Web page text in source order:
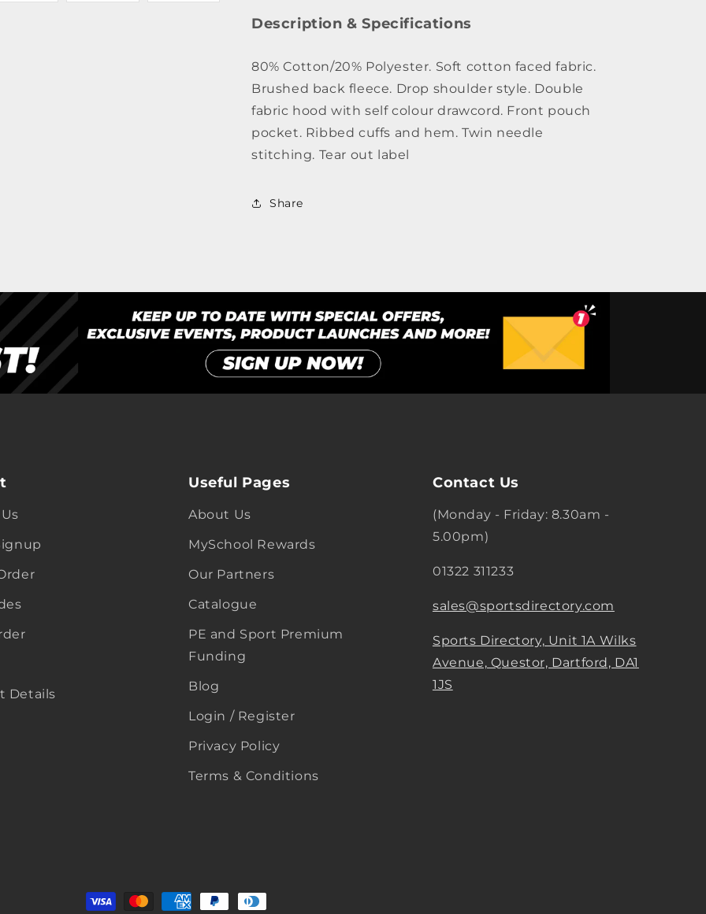
Description & Specifications
80% Cotton/20% Polyester. Soft cotton faced fabric.
Brushed back fleece. Drop shoulder style. Double
fabric hood with self colour drawcord. Front pouch
pocket. Ribbed cuffs and hem. Twin needle
stitching. Tear out label
Share
Details
Useful Pages
About Us
MySchool Rewards
Our Partners
Catalogue
PE and Sport Premium
Funding
Blog
Login / Register
Privacy Policy
Terms & Conditions
Contact Us
(Monday - Friday: 8.30am -
5.00pm)
01322 311233
sales@sportsdirectory.com
Sports Directory, Unit 1A Wilks
Avenue, Questor, Dartford, DA1
1JS
Payment